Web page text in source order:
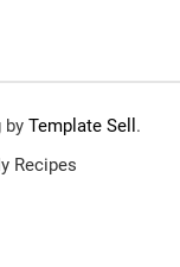
by Template Sell .
Recipes